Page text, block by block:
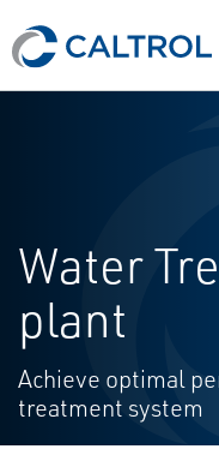
Water
plant
Achieve optimal
treatment system